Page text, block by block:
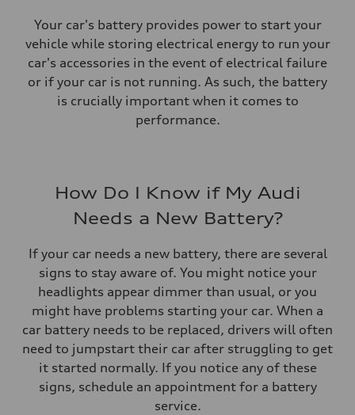
Your car's battery provides power to start your
vehicle while storing electrical energy to run your
car's accessories in the event of electrical failure
or if your car is not running. As such, the battery
is crucially important when it comes to
performance.
How Do I Know if My Audi
Needs a New Battery?
If your car needs a new battery, there are several
signs to stay aware of. You might notice your
headlights appear dimmer than usual, or you
might have problems starting your car. When a
car battery needs to be replaced, drivers will often
need to jumpstart their car after struggling to get
it started normally. If you notice any of these
signs, schedule an appointment for a battery
service.